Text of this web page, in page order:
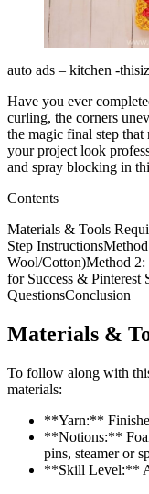
auto ads – kitchen -thisiz
Have you ever
curling, the corners
the magic final step that
your project look
and spray blocking in
Contents
Materials & Tools
Step
Wool/Cotton)Method
for Success & Pinterest
QuestionsConclusion
Materials &
To follow along with
materials:
**Yarn:**
**Notions:**
pins, steamer or
**Skill Level:**